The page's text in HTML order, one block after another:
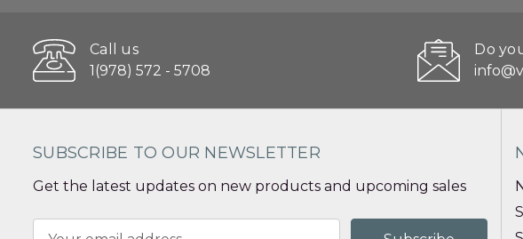
Call us
1(978) 572 - 5708
Do
SUBSCRIBE TO OUR NEWSLETTER
Get the latest updates on new products and upcoming sales